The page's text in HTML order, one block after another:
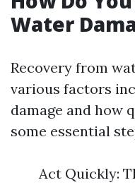
Water
Recovery from
various factors
damage and how
some essential
Act Quickly: